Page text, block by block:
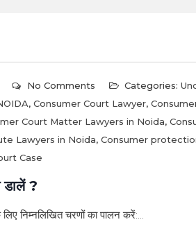
No Comments Categories:
, Consumer Court Lawyer,
Court Matter Lawyers in Noida,
Lawyers in Noida, Consumer
Case
डालें ?
निम्नलिखित चरणों का पालन करें:...